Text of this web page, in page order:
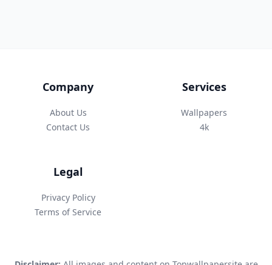
Company
About Us
Contact Us
Services
Wallpapers
4k
Legal
Privacy Policy
Terms of Service